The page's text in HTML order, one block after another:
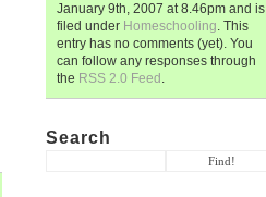
January 9th, 2007 at8.46pm and is
filed under Homeschooling. This
entry has no comments (yet). You
can follow any responses through
the RSS 2.0 Feed .
Search